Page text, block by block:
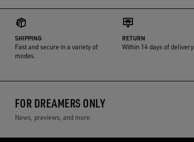
SHIPPING
Fast and secure in a variety of
modes.
RETURN
Within 14 days of delivery
FOR DREAMERS ONLY
News, previews, and more.